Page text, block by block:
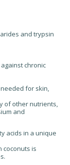
and trypsin
chronic
for skin,
of other nutrients,
and
acids in a unique
coconuts is